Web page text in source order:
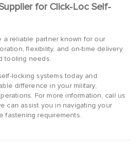
for Click-Loc Self-
a reliable partner known for our
flexibility, and on-time delivery
tooling needs.
locking systems today and
difference in your military,
For more information, call us
can assist you in navigating your
fastening requirements.